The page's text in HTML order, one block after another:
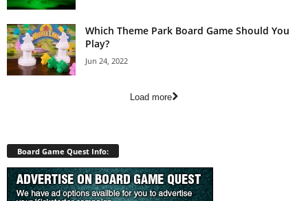
Which Theme Park Board Game Should You
Play?
Jun 24, 2022
Load more
Board Game Quest Info: